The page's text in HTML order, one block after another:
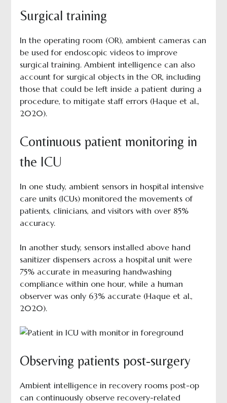
Surgical training
In the operating room (OR), ambient cameras can
be used for endoscopic videos to improve
surgical training. Ambient intelligence can also
account for surgical objects in the OR, including
those that could be left inside a patient during a
procedure, to mitigate staff errors (Haque et al.,
2020).
Continuous patient monitoring in
the ICU
In one study, ambient sensors in hospital intensive
care units (ICUs) monitored the movements of
patients, clinicians, and visitors with over 85%
accuracy.
In another study, sensors installed above hand
sanitizer dispensers across a hospital unit were
75% accurate in measuring handwashing
compliance within one hour, while a human
observer was only 63% accurate (Haque et al.,
2020).
Observing patients post-surgery
Ambient intelligence in recovery rooms post-op
can continuously observe recovery-related